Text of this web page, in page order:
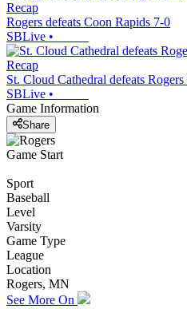
Recap
Rogers defeats Coon Rapids 7-0
SBLive •
Recap
St. Cloud Cathedral defeats Rogers
SBLive •
Game Information
Share
Game Start
Sport
Baseball
Level
Varsity
Game Type
League
Location
Rogers, MN
See More On